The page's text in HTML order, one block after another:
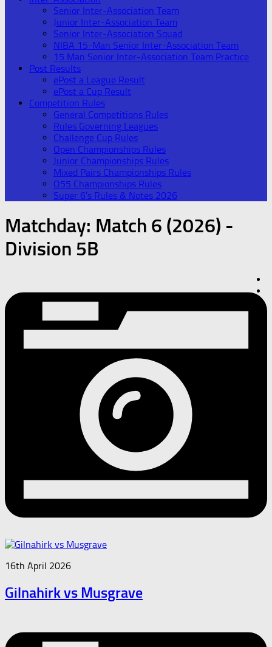
Senior Inter-Association Team
Junior Inter-Association Team
Senior Inter-Association Squad
NIBA 15-Man Senior Inter-Association Team
15 Man Senior Inter-Association Team Practice
Post Results
ePost a League Result
ePost a Cup Result
Competition Rules
General Competitions Rules
Rules Governing Leagues
Challenge Cup Rules
Open Championships Rules
Junior Championships Rules
Mixed Pairs Championships Rules
O55 Championships Rules
Super 6’s Rules & Notes 2026
Matchday: Match 6 (2026) -
Division 5B
16th April 2026
Gilnahirk vs Musgrave